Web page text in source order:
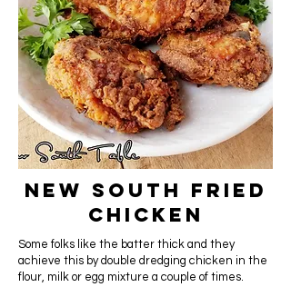
New South Fried
Chicken
Some folks like the batter thick and they
achieve this by double dredging chicken in the
flour, milk or egg mixture a couple of times.